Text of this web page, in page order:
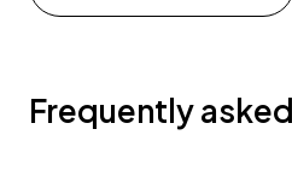
Frequently